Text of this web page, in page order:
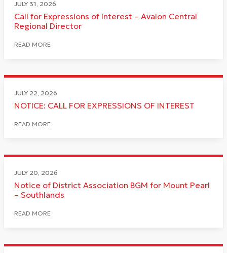
JULY 31, 2026
Call for Expressions of Interest – Avalon Central
Regional Director
READ MORE
JULY 22, 2026
NOTICE: CALL FOR EXPRESSIONS OF INTEREST
READ MORE
JULY 20, 2026
Notice of District Association BGM for Mount Pearl
– Southlands
READ MORE